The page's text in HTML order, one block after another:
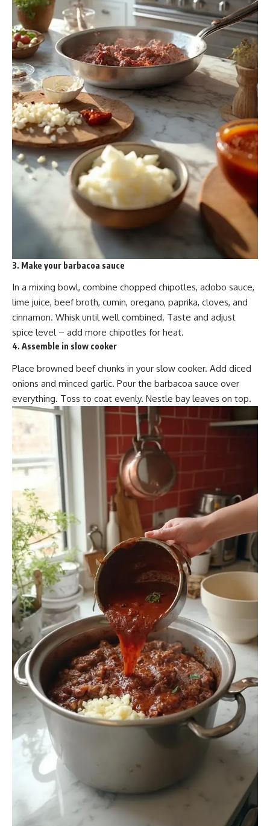
3. Make your barbacoa sauce
In a mixing bowl, combine chopped chipotles, adobo sauce,
lime juice, beef broth, cumin, oregano, paprika, cloves, and
cinnamon. Whisk until well combined. Taste and adjust
spice level – add more chipotles for heat.
4. Assemble in slow cooker
Place browned beef chunks in your slow cooker. Add diced
onions and minced garlic. Pour the barbacoa sauce over
everything. Toss to coat evenly. Nestle bay leaves on top.